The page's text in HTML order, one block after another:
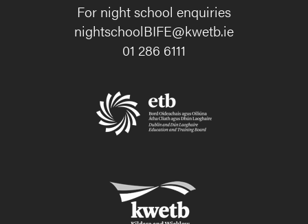
For night school enquiries
nightschoolBIFE@kwetb.ie
01 286 6111